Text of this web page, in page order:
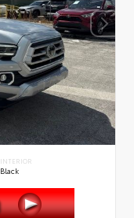
INTERIOR
Black